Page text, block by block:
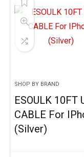
SHOP BY BRAND
ESOULK 10FT
CABLE For
(Silver)